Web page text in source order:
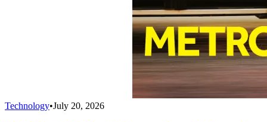
Technology•July 20, 2026